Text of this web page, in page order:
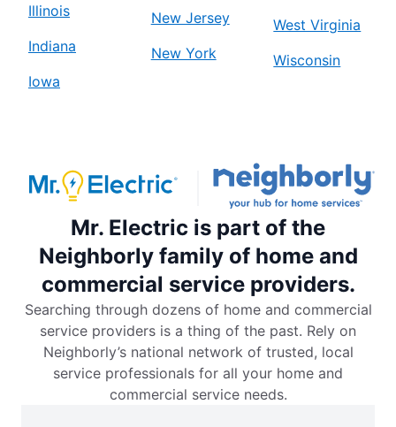
Illinois
Indiana
Iowa
New Jersey
New York
West Virginia
Wisconsin
Mr. Electric is part of the
Neighborly family of home and
commercial service providers.
Searching through dozens of home and commercial
service providers is a thing of the past. Rely on
Neighborly’s national network of trusted, local
service professionals for all your home and
commercial service needs.